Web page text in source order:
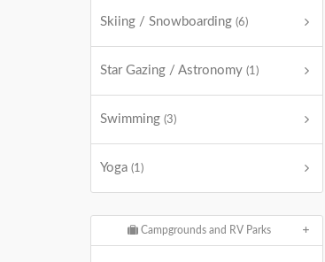
Skiing / Snowboarding (6)
Star Gazing / Astronomy (1)
Swimming (3)
Yoga (1)
Campgrounds and RV Parks